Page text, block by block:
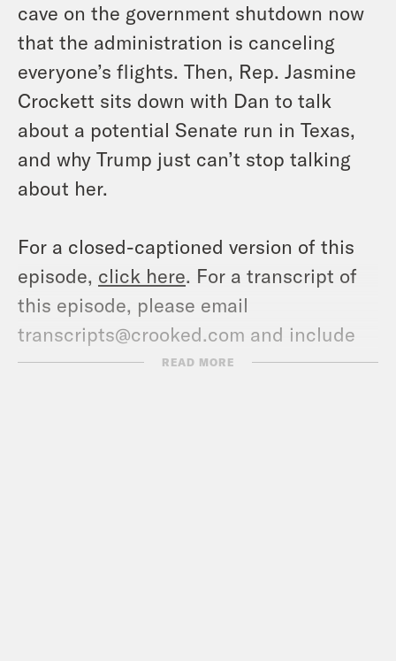
cave on the government shutdown now
that the administration is canceling
everyone’s flights. Then, Rep. Jasmine
Crockett sits down with Dan to talk
about a potential Senate run in Texas,
and why Trump just can’t stop talking
about her.
For a closed-captioned version of this
episode, click here. For a transcript of
this episode, please email
transcripts@crooked.com and include
the name of the podcast.
READ MORE